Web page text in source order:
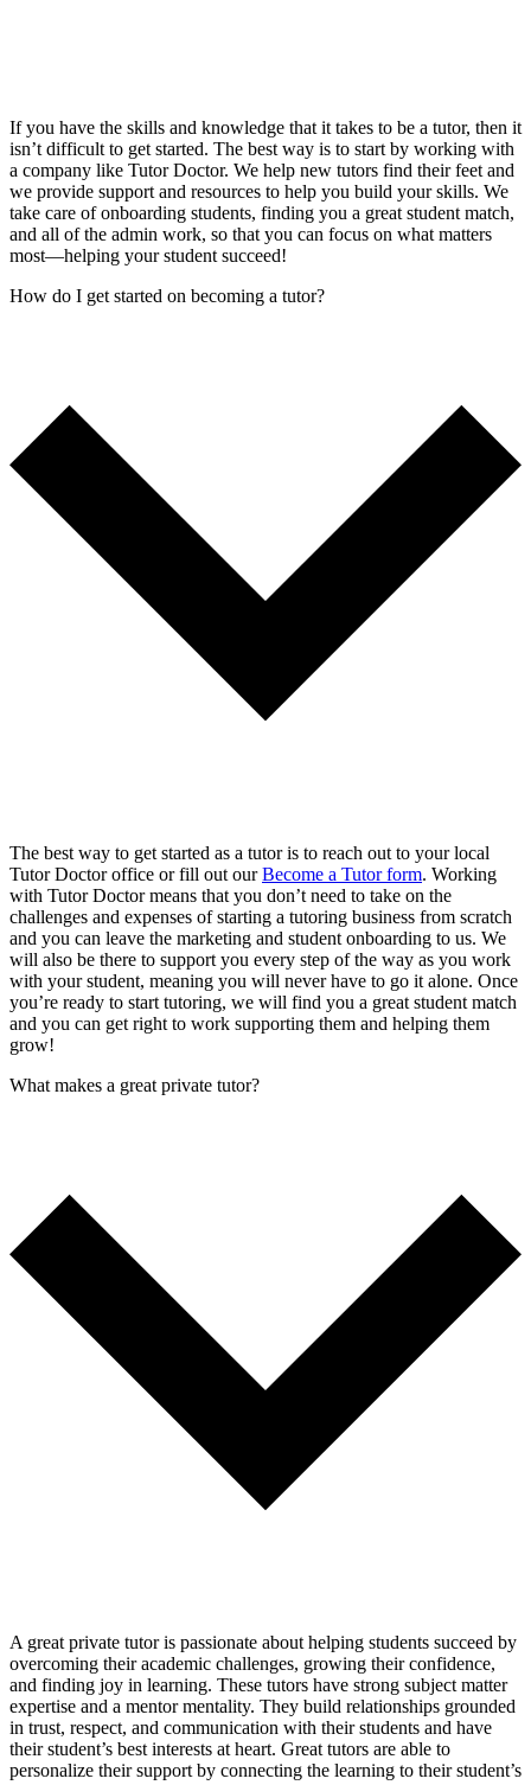
If you have the skills and knowledge that it takes to be a tutor, then it
isn’t difficult to get started. The best way is to start by working with
a company like Tutor Doctor. We help new tutors find their feet and
we provide support and resources to help you build your skills. We
take care of onboarding students, finding you a great student match,
and all of the admin work, so that you can focus on what matters
most—helping your student succeed!
How do I get started on becoming a tutor?
The best way to get started as a tutor is to reach out to your local
Tutor Doctor office or fill out ourBecome a Tutor form. Working
with Tutor Doctor means that you don’t need to take on the
challenges and expenses of starting a tutoring business from scratch
and you can leave the marketing and student onboarding to us. We
will also be there to support you every step of the way as you work
with your student, meaning you will never have to go it alone. Once
you’re ready to start tutoring, we will find you a great student match
and you can get right to work supporting them and helping them
grow!
What makes a great private tutor?
A great private tutor is passionate about helping students succeed by
overcoming their academic challenges, growing their confidence,
and finding joy in learning. These tutors have strong subject matter
expertise and a mentor mentality. They build relationships grounded
in trust, respect, and communication with their students and have
their student’s best interests at heart. Great tutors are able to
personalize their support by connecting the learning to their student’s